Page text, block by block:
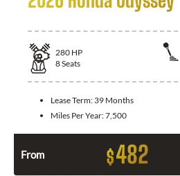
280 HP
8Seats
Lease Term: 39 Months
Miles Per Year:7,500
From $482